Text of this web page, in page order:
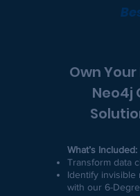
Own
Neo4j
What’s Included:
Transform data
Identify invisible
with our 6-